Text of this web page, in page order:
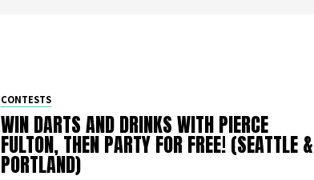
CONTESTS
WIN DARTS AND DRINKS WITH PIERCE
FULTON, THEN PARTY FOR FREE! (SEATTLE &
PORTLAND)